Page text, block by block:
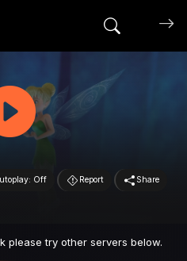
Search
Off Report Share
please try other servers below.